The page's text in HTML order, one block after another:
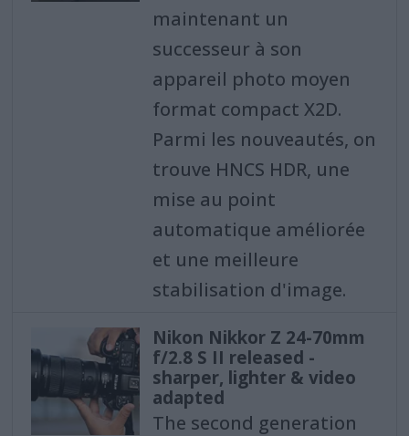
maintenant un
successeur à son
appareil photo moyen
format compact X2D.
Parmi les nouveautés, on
trouve HNCS HDR, une
mise au point
automatique améliorée
et une meilleure
stabilisation d'image.
Nikon Nikkor Z 24-70mm
f/2.8 S II released -
sharper, lighter & video
adapted
The second generation